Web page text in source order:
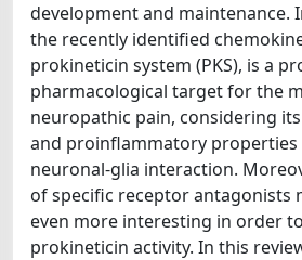
development and maintenance.
the recently identified
prokineticin system (PKS), is a
pharmacological target for the
neuropathic pain, considering
and proinflammatory properties
neuronal-glia interaction.
of specific receptor antagonists
even more interesting in order
prokineticin activity. In this